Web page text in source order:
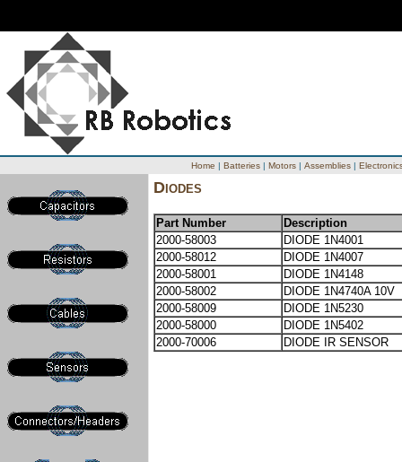
Home | Batteries| Motors| Assemblies|
Diodes
Part Number
Description
2000-58003
DIODE 1N4001
2000-58012
DIODE 1N4007
2000-58001
DIODE 1N4148
2000-58002
DIODE 1N4740A 10V
2000-58009
DIODE 1N5230
2000-58000
DIODE 1N5402
2000-70006
DIODE IR SENSOR